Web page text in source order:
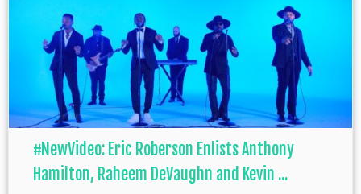
#NewVideo: Eric Roberson Enlists Anthony
Hamilton, Raheem DeVaughn and Kevin ...